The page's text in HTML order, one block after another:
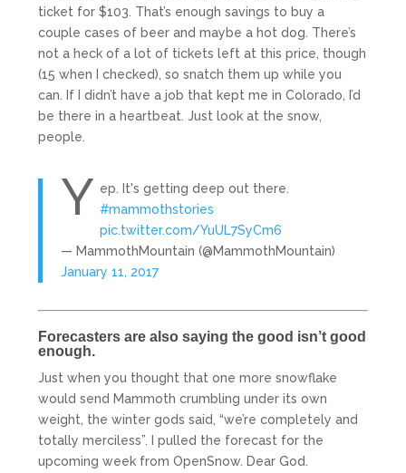
ticket for $103. That’s enough savings to buy a
couple cases of beer and maybe a hot dog. There’s
not a heck of a lot of tickets left at this price, though
(15 when I checked), so snatch them up while you
can. If I didn’t have a job that kept me in Colorado, I’d
be there in a heartbeat. Just look at the snow,
people.
Y ep. It's getting deep out there.
#mammothstories
pic.twitter.com/YuUL7SyCm6
— MammothMountain (@MammothMountain)
January 11, 2017
Forecasters are also saying the good isn’t good
enough.
Just when you thought that one more snowflake
would send Mammoth crumbling under its own
weight, the winter gods said, “we’re completely and
totally merciless”. I pulled the forecast for the
upcoming week from OpenSnow. Dear God.